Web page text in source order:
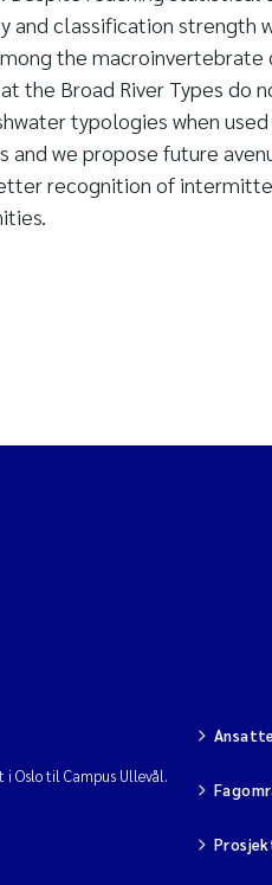
and classification strength
the macroinvertebrate
the Broad River Types do
typologies when
we propose future
recognition of
Oslo til Campus Ullevål.